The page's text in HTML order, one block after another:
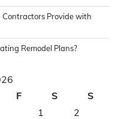
Provide with
Remodel Plans?
F S
S
1
2